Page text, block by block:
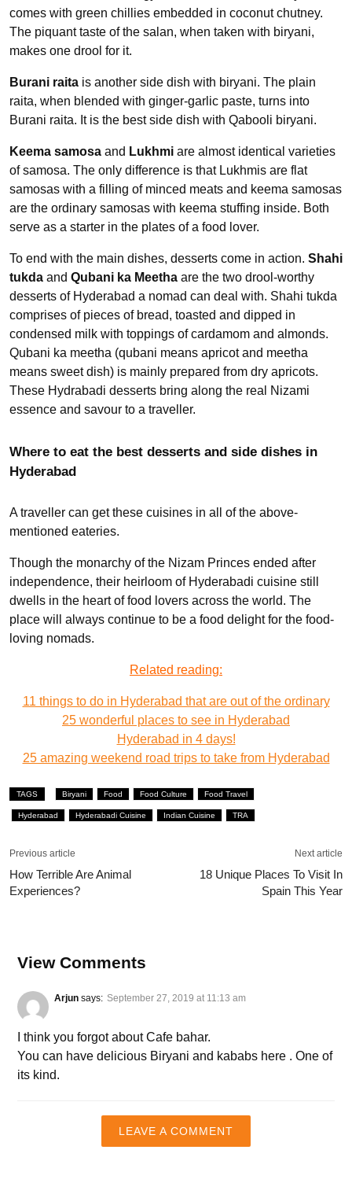
comes with green chillies embedded in coconut chutney.
The piquant taste of the salan, when taken with biryani,
makes one drool for it.
Burani raita is another side dish with biryani. The plain
raita, when blended with ginger-garlic paste, turns into
Burani raita. It is the best side dish with Qabooli biryani.
Keema samosa and Lukhmi are almost identical varieties
of samosa. The only difference is that Lukhmis are flat
samosas with a filling of minced meats and keema samosas
are the ordinary samosas with keema stuffing inside. Both
serve as a starter in the plates of a food lover.
To end with the main dishes, desserts come in action. Shahi
tukda and Qubani ka Meetha are the two drool-worthy
desserts of Hyderabad a nomad can deal with. Shahi tukda
comprises of pieces of bread, toasted and dipped in
condensed milk with toppings of cardamom and almonds.
Qubani ka meetha (qubani means apricot and meetha
means sweet dish) is mainly prepared from dry apricots.
These Hydrabadi desserts bring along the real Nizami
essence and savour to a traveller.
Where to eat the best desserts and side dishes in
Hyderabad
A traveller can get these cuisines in all of the above-
mentioned eateries.
Though the monarchy of the Nizam Princes ended after
independence, their heirloom of Hyderabadi cuisine still
dwells in the heart of food lovers across the world. The
place will always continue to be a food delight for the food-
loving nomads.
Related reading:
11 things to do in Hyderabad that are out of the ordinary
25 wonderful places to see in Hyderabad
Hyderabad in 4 days!
25 amazing weekend road trips to take from Hyderabad
TAGS Biryani Food Food Culture Food Travel
Hyderabad Hyderabadi Cuisine Indian Cuisine TRA
Previous article
How Terrible Are Animal
Experiences?
Next article
18 Unique Places To Visit In
Spain This Year
View Comments
Arjun says: September 27, 2019 at 11:13 am
I think you forgot about Cafe bahar.
You can have delicious Biryani and kababs here . One of
its kind.
LEAVE A COMMENT